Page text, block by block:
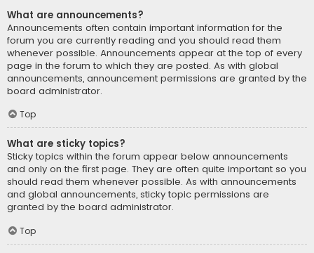
What are announcements?
Announcements often contain important information for the
forum you are currently reading and you should read them
whenever possible. Announcements appear at the top of every
page in the forum to which they are posted. As with global
announcements, announcement permissions are granted by the
board administrator.
Top
What are sticky topics?
Sticky topics within the forum appear below announcements
and only on the first page. They are often quite important so you
should read them whenever possible. As with announcements
and global announcements, sticky topic permissions are
granted by the board administrator.
Top